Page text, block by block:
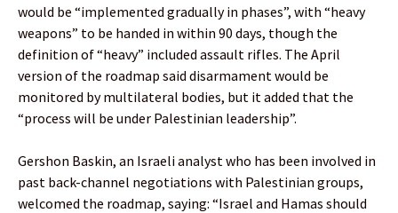
would be “implemented gradually in phases”, with “heavy
weapons” to be handed in within 90 days, though the
definition of “heavy” included assault rifles. The April
version of the roadmap said disarmament would be
monitored by multilateral bodies, but it added that the
“process will be under Palestinian leadership”.
Gershon Baskin, an Israeli analyst who has been involved in
past back-channel negotiations with Palestinian groups,
welcomed the roadmap, saying: “Israel and Hamas should